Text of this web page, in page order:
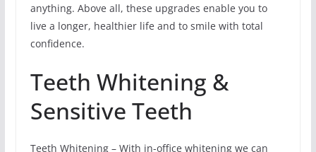
anything. Above all, these upgrades enable you to
live a longer, healthier life and to smile with total
confidence.
Teeth Whitening &
Sensitive Teeth
Teeth Whitening – With in-office whitening we can